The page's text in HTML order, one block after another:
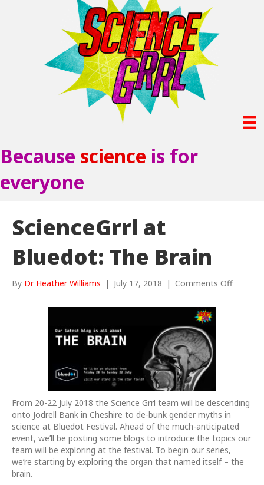
Because science is for
everyone
ScienceGrrl at
Bluedot: The Brain
By Dr Heather Williams | July 17, 2018 | Comments Offon
From 20-22 July 2018 the Science Grrl team will be descending
onto Jodrell Bank in Cheshire to de-bunk gender myths in
science at Bluedot Festival. Ahead of the much-anticipated
event, we’ll be posting some blogs to introduce the topics our
team will be exploring at the festival. To begin our series,
we’re starting by exploring the organ that named itself – the
brain.